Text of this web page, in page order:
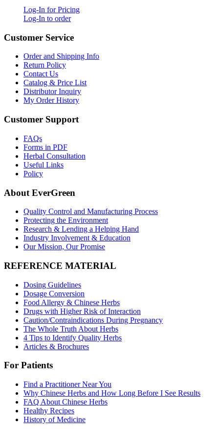
Log-In for Pricing
Log-In to order
Customer Service
Order and Shipping Info
Return Policy
Contact Us
Catalog & Price List
Distributor Inquiry
My Order History
Customer Support
FAQs
Forms in PDF
Herbal Consultation
Useful Links
Policy
About EverGreen
Quality Control and Manufacturing Process
Protecting the Environment
Research & Lending a Helping Hand
Industry Involvement & Education
Our Mission, Our Promise
REFERENCE MATERIAL
Dosing Guidelines
Dosage Conversion
Food Allergy & Chinese Herbs
Drugs with Higher Risk of Interaction
Caution/Contraindications During Pregnancy
The Whole Truth About Herbs
4 Tips to Identify Quality Herbs
Articles & Brochures
For Patients
Find a Practitioner Near You
Why Chinese Herbs and How Long Before I See Results
FAQ About Chinese Herbs
Healthy Recipes
History of Medicine